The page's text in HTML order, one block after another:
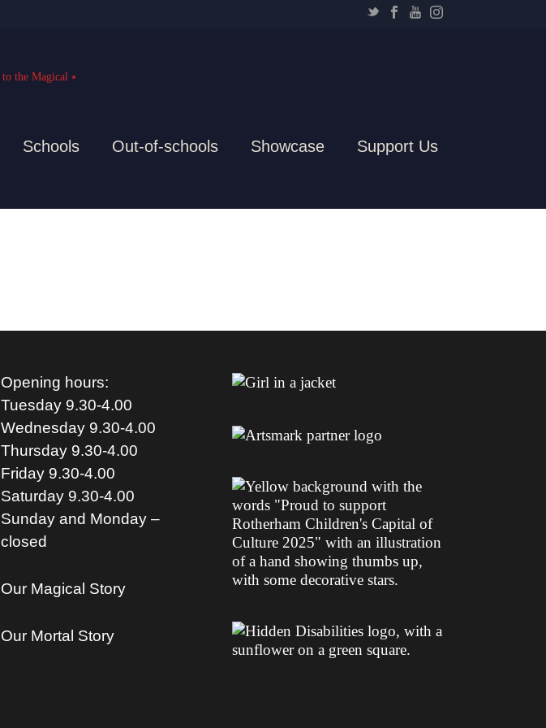
Schools Out-of-schools Showcase Support Us
Opening hours:
Tuesday 9.30-4.00
Wednesday 9.30-4.00
Thursday 9.30-4.00
Friday 9.30-4.00
Saturday 9.30-4.00
Sunday and Monday –
closed
Our Magical Story
Our Mortal Story